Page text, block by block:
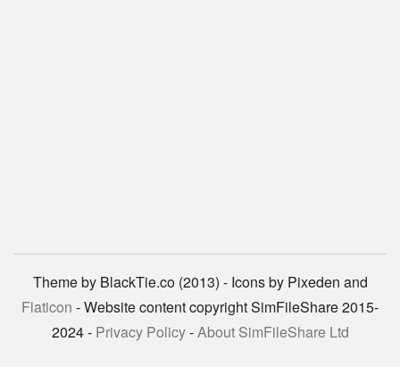
Theme by BlackTie.co (2013) - Icons by Pixeden and
Flaticon - Website content copyright SimFileShare 2015-
2024 - Privacy Policy-About SimFileShare Ltd